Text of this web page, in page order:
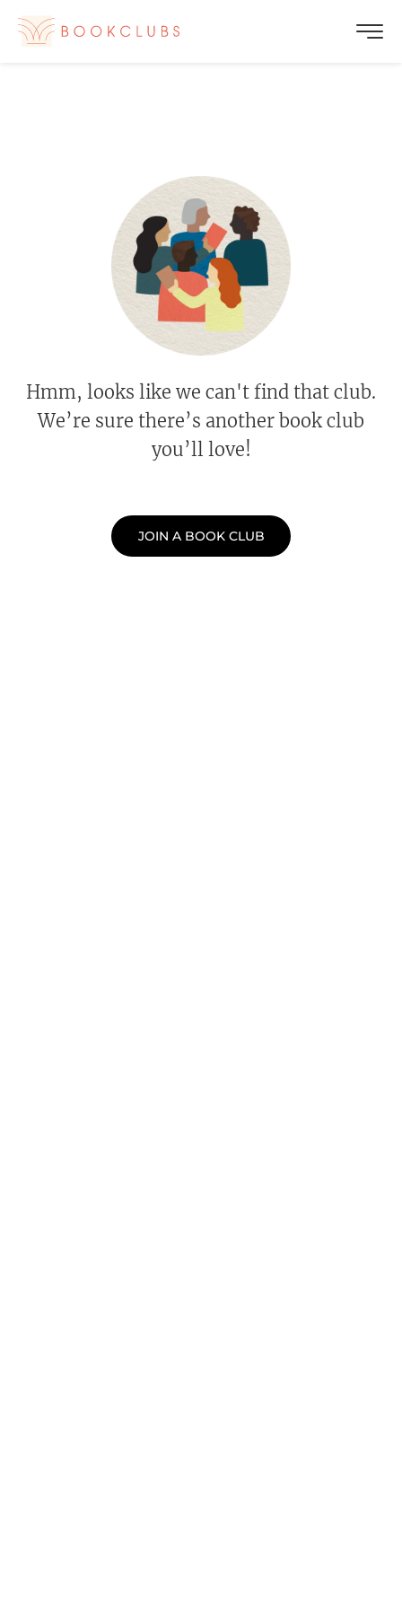
Hmm, looks like we can't find that club.
We’re sure there’s another book club
you’ll love!
JOIN A BOOK CLUB